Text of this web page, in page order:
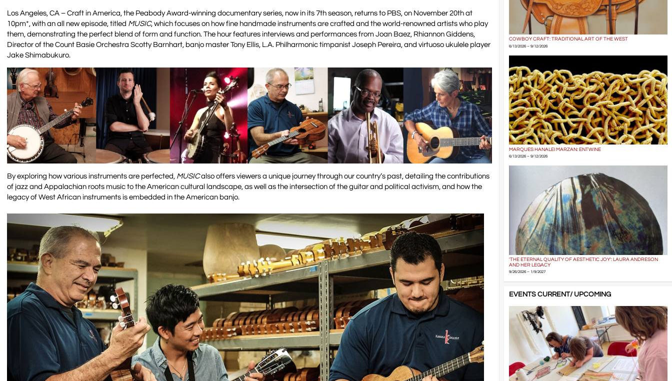
Los Angeles, CA – Craft in America, the Peabody Award-winning documentary series, now in its 7th season, returns to PBS, on November 20th at
10pm*, with an all new episode, titled MUSIC, which focuses on how fine handmade instruments are crafted and the world-renowned artists who play
them, demonstrating the perfect blend of form and function. The hour features interviews and performances from Joan Baez, Rhiannon Giddens,
Director of the Count Basie Orchestra Scotty Barnhart, banjo master Tony Ellis, L.A. Philharmonic timpanist Joseph Pereira, and virtuoso ukulele player
Jake Shimabukuro.
By exploring how various instruments are perfected, MUSICalso offers viewers a unique journey through our country’s past, detailing the contributions
of jazz and Appalachian roots music to the American cultural landscape, as well as the intersection of the guitar and political activism, and how the
legacy of West African instruments is embedded in the American banjo.
COWBOY CRAFT: TRADITIONAL ART OF THE WEST
6/13/2026 – 9/12/2026
MARQUES HANALEI MARZAN: ENTWINE
6/13/2026 – 9/12/2026
'THE ETERNAL QUALITY OF AESTHETIC JOY': LAURA ANDRESON
AND HER LEGACY
9/26/2026 – 1/9/2027
EVENTS CURRENT/ UPCOMING